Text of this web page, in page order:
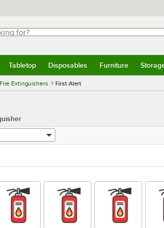
Tabletop Disposables Furniture
Fire Extinguishers First Alert